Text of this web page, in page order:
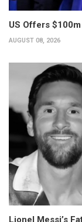
US Offers
AUGUST 08, 2026
Lionel Messi’s